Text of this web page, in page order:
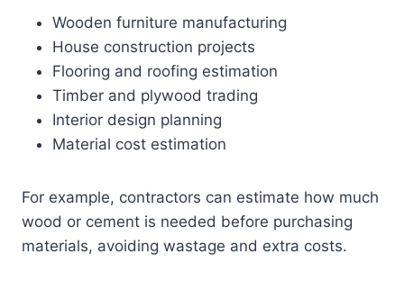
Wooden furniture manufacturing
House construction projects
Flooring and roofing estimation
Timber and plywood trading
Interior design planning
Material cost estimation
For example, contractors can estimate how much
wood or cement is needed before purchasing
materials, avoiding wastage and extra costs.